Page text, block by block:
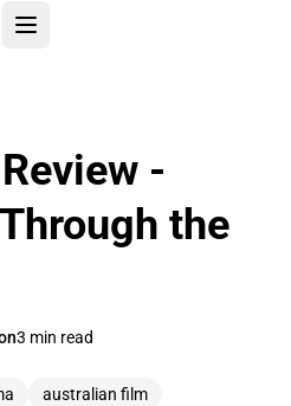
-
the
3 min read
australian film